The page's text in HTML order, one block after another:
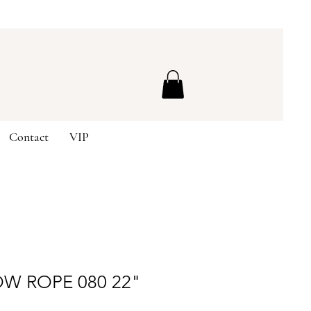
Contact VIP
ROPE 080 22"